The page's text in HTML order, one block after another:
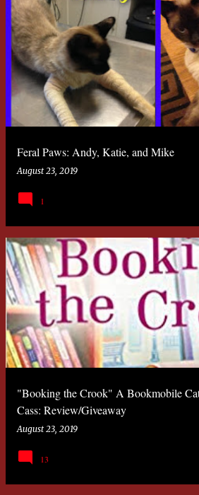
Feral Paws: Andy, Katie, and Mike
August 23, 2019
1
"Booking the Crook" A Bookmobile
Cass: Review/Giveaway
August 23, 2019
13